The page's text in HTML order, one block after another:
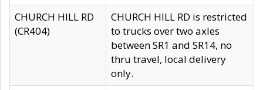
CHURCH HILL RD
(CR404)
CHURCH HILL RD is restricted
to trucks over two axles
between SR1 and SR14, no
thru travel, local delivery
only.